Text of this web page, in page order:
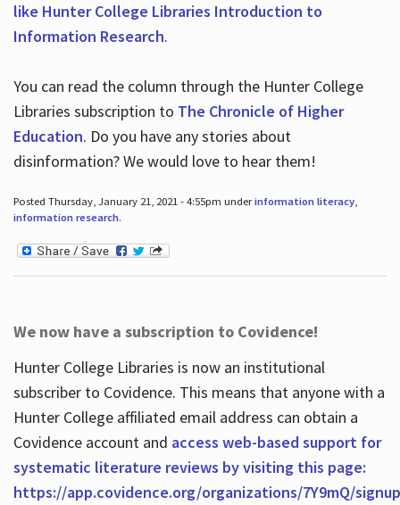
like Hunter College Libraries Introduction to
Information Research.
You can read the column through the Hunter College
Libraries subscription to The Chronicle of Higher
Education. Do you have any stories about
disinformation? We would love to hear them!
Posted Thursday, January 21, 2021 - 4:55pm underinformation literacy,
information research.
We now have a subscription to Covidence!
Hunter College Libraries is now an institutional
subscriber to Covidence. This means that anyone with a
Hunter College affiliated email address can obtain a
Covidence account and access web-based support for
systematic literature reviews by visiting this page:
https://app.covidence.org/organizations/7Y9mQ/signup